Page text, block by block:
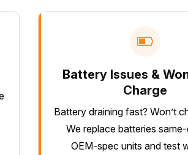
Battery Issues &
Charge
Battery draining fast? Won’t
We replace batteries
OEM-spec units and test